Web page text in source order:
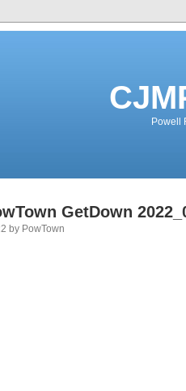
Powell
GetDown
by PowTown